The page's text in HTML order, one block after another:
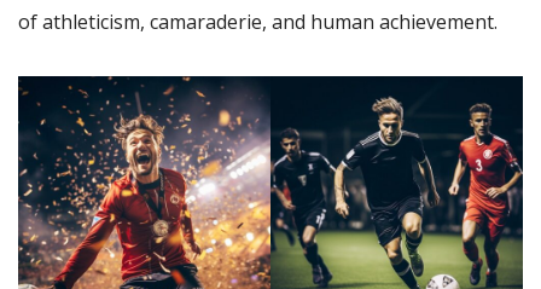
of athleticism, camaraderie, and human achievement.